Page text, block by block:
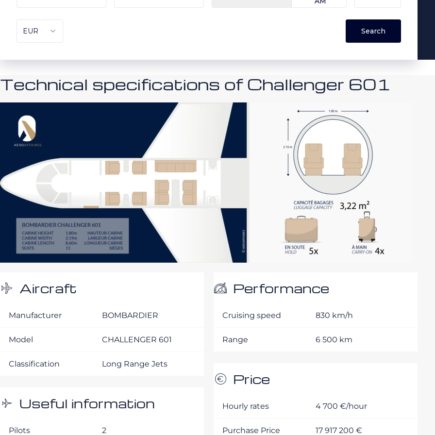
Technical specifications of Challenger 601
Aircraft
Manufacturer BOMBARDIER
Model CHALLENGER 601
Classification Long Range Jets
Useful information
Pilots 2
Performance
Cruising speed 830 km/h
Range 6 500 km
Price
Hourly rates 4 700 €/hour
Purchase Price 17 917 200 €